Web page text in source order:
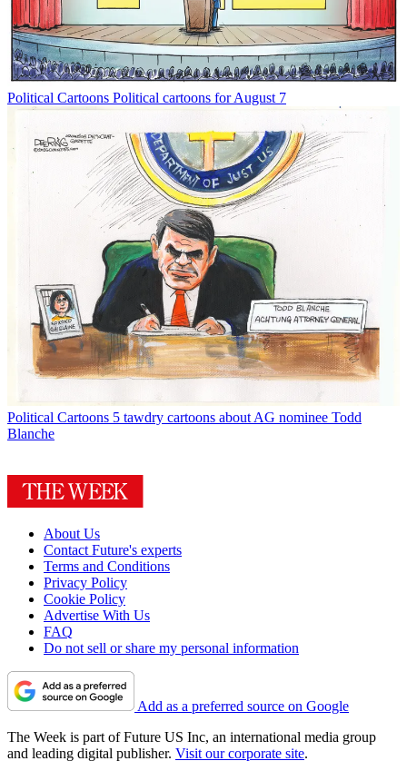
Political Cartoons Political cartoons for August 7
Political Cartoons 5 tawdry cartoons about AG nominee Todd
Blanche
About Us
Contact Future's experts
Terms and Conditions
Privacy Policy
Cookie Policy
Advertise With Us
FAQ
Do not sell or share my personal information
Add as a preferred source on Google
The Week is part of Future US Inc, an international media group
and leading digital publisher. Visit our corporate site.